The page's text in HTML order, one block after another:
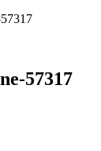
57317